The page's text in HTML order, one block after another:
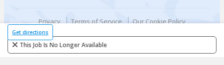
Get directions
This Job Is No Longer Available
Privacy Terms of Service
Our Cookie Policy
© {{currentYear}} Harri.com